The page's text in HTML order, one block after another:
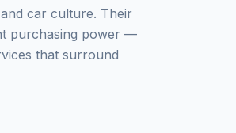
car culture. Their
purchasing power —
that surround